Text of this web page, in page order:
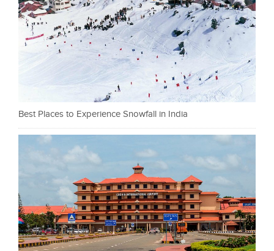
Best Places to Experience Snowfall in India